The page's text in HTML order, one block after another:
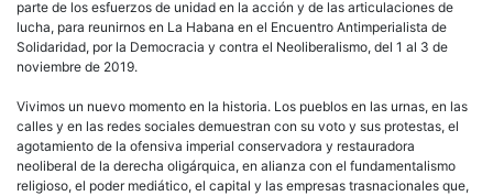
parte de los esfuerzos de unidad en la acción y de las articulaciones de
lucha, para reunirnos en La Habana en el Encuentro Antimperialista de
Solidaridad, por la Democracia y contra el Neoliberalismo, del 1 al 3 de
noviembre de 2019.
Vivimos un nuevo momento en la historia. Los pueblos en las urnas, en las
calles y en las redes sociales demuestran con su voto y sus protestas, el
agotamiento de la ofensiva imperial conservadora y restauradora
neoliberal de la derecha oligárquica, en alianza con el fundamentalismo
religioso, el poder mediático, el capital y las empresas trasnacionales que,